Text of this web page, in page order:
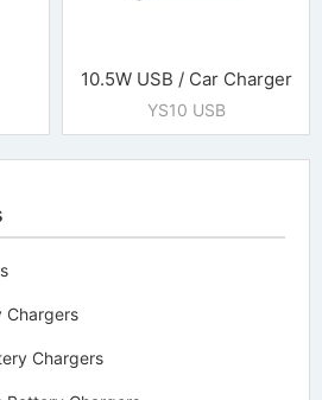
Chargers
Chargers
10.5W USB / Car Charger
YS10 USB